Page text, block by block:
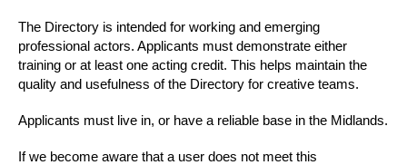
The Directory is intended for working and emerging
professional actors. Applicants must demonstrate either
training or at least one acting credit. This helps maintain the
quality and usefulness of the Directory for creative teams.
Applicants must live in, or have a reliable base in the Midlands.
If we become aware that a user does not meet this